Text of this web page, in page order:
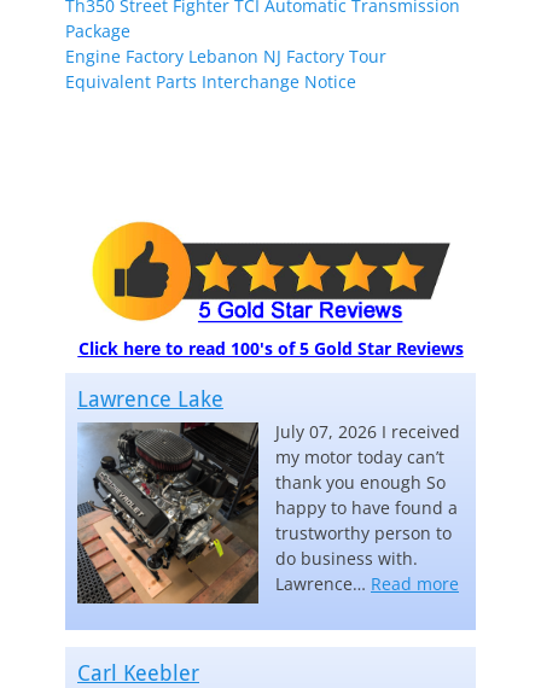
Th350 Street Fighter TCI Automatic Transmission
Package
Engine Factory Lebanon NJ Factory Tour
Equivalent Parts Interchange Notice
Click here to read 100's of 5 Gold Star Reviews
Lawrence Lake
July 07, 2026 I received
my motor today can’t
thank you enough So
happy to have found a
trustworthy person to
do business with.
Lawrence… Read more
Carl Keebler